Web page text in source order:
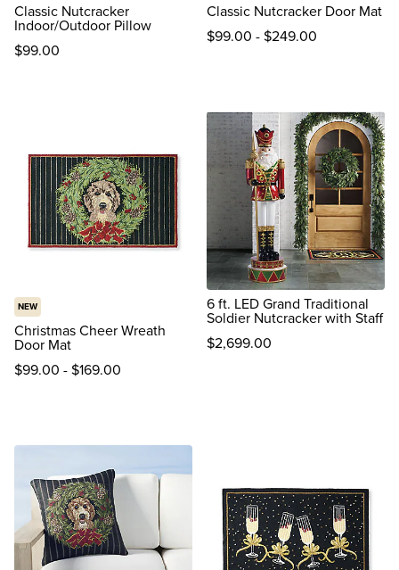
Classic Nutcracker
Indoor/Outdoor Pillow
$99.00
Classic Nutcracker Door Mat
$99.00 -$249.00
NEW
Christmas Cheer Wreath
Door Mat
$99.00 -$169.00
6 ft. LED Grand Traditional
Soldier Nutcracker with Staff
$2,699.00